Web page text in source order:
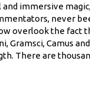
immersive
never
overlook the fact
Gramsci, Camus
There are